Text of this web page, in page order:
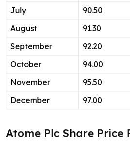
July
90.50
August
91.30
September
92.20
October
94.00
November
95.50
December
97.00
Atome Plc Share Price